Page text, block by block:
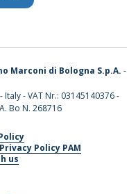
Marconi di Bologna S.p.A. -
- VAT Nr.: 03145140376 -
Bo N. 268716
Privacy Policy PAM
us